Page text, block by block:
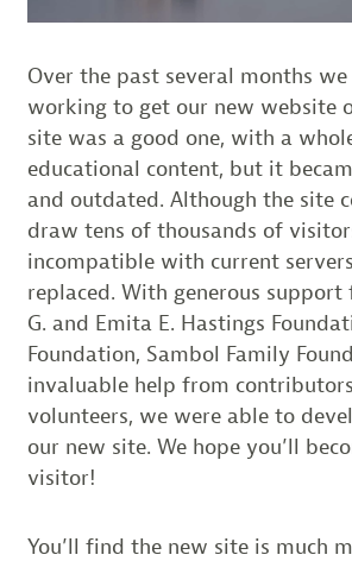
Over the past several months we
working to get our new website
site was a good one, with a
educational content, but it
and outdated. Although the site
draw tens of thousands of
incompatible with current
replaced. With generous
G. and Emita E. Hastings
Foundation, Sambol Family
invaluable help from
volunteers, we were able to
our new site. We hope you’ll
visitor!
You’ll find the new site is much